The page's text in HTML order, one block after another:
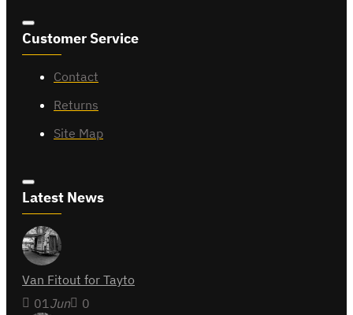
Customer Service
Contact
Returns
Site Map
Latest News
Van Fitout for Tayto
01Jun 0